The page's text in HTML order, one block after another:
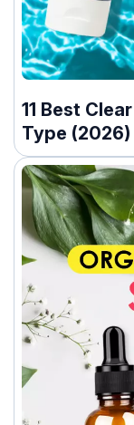
11 Best
Type (2026)